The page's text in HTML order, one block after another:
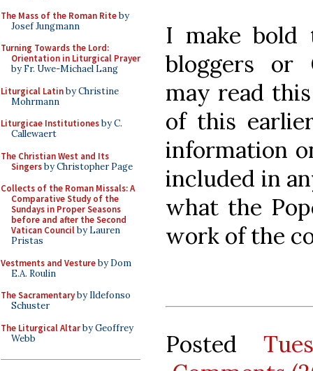
The Mass of the Roman Riteby
Josef Jungmann
Turning Towards the Lord:
Orientation in Liturgical Prayer
by Fr. Uwe-Michael Lang
Liturgical Latinby Christine
Mohrmann
Liturgicae Institutionesby C.
Callewaert
The Christian West and Its
Singersby Christopher Page
Collects of the Roman Missals: A
Comparative Study of the
Sundays in Proper Seasons
before and after the Second
Vatican Councilby Lauren
Pristas
Vestments and Vestureby Dom
E.A. Roulin
The Sacramentaryby Ildefonso
Schuster
The Liturgical Altarby Geoffrey
Webb
I make bold
bloggers or
may read
of this
information
included in
what the
work of the
Posted